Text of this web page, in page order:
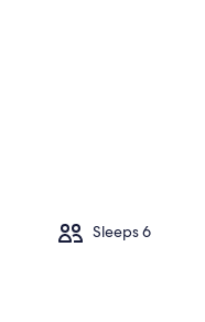
Sleeps 6